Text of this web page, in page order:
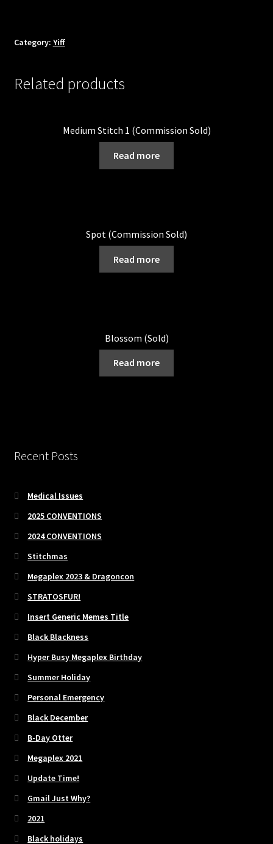
Category: Yiff
Related products
Medium Stitch 1 (Commission Sold)
Read more
Spot (Commission Sold)
Read more
Blossom (Sold)
Read more
Recent Posts
Medical Issues
2025 CONVENTIONS
2024 CONVENTIONS
Stitchmas
Megaplex 2023 & Dragoncon
STRATOSFUR!
Insert Generic Memes Title
Black Blackness
Hyper Busy Megaplex Birthday
Summer Holiday
Personal Emergency
Black December
B-Day Otter
Megaplex 2021
Update Time!
Gmail Just Why?
2021
Black holidays